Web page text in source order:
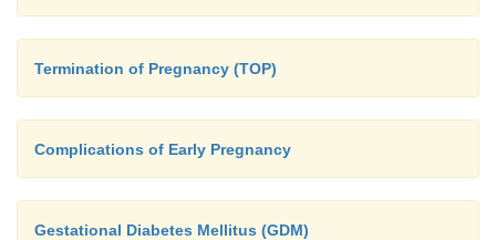
Termination of Pregnancy (TOP)
Complications of Early Pregnancy
Gestational Diabetes Mellitus (GDM)